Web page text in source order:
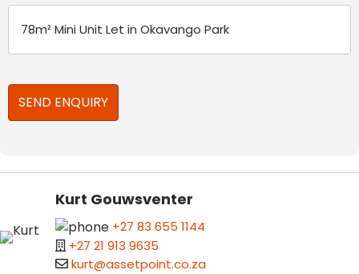
Kurt Gouwsventer
+27 83 655 1144
+27 21 913 9635
kurt@assetpoint.co.za